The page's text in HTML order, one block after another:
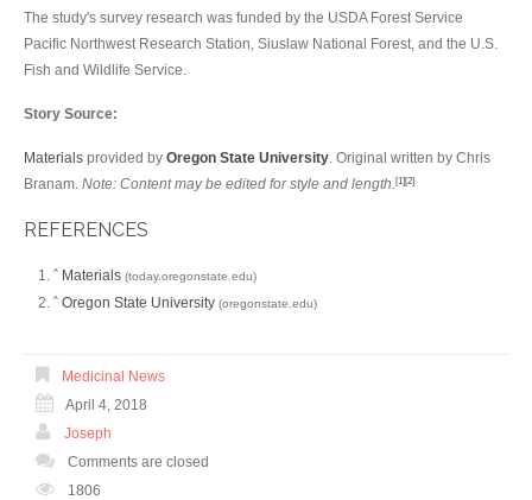
The study's survey research was funded by the USDA Forest Service
Pacific Northwest Research Station, Siuslaw National Forest, and the U.S.
Fish and Wildlife Service.
Story Source:
Materials provided by Oregon State University . Original written by Chris
Branam. Note: Content may be edited for style and length. [1] [2]
REFERENCES
^ Materials (today.oregonstate.edu)
^ Oregon State University (oregonstate.edu)
Medicinal News
April 4, 2018
Joseph
Comments are closed
1806